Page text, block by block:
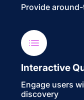
Provide
Interactive
Engage users
discovery